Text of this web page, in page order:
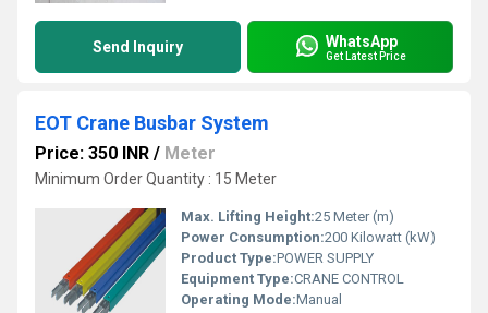
Send Inquiry WhatsApp
Get Latest Price
EOT Crane Busbar System
Price: 350 INR / Meter
Minimum Order Quantity : 15 Meter
Max. Lifting Height:25 Meter (m)
Power Consumption:200 Kilowatt (kW)
Product Type:POWER SUPPLY
Equipment Type:CRANE CONTROL
Operating Mode:Manual